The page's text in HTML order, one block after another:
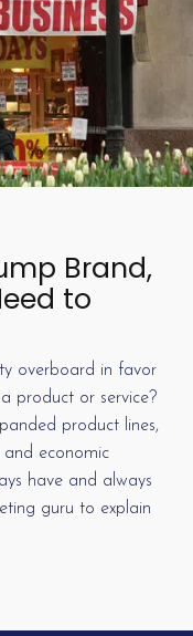
Brand,
to
overboard in favor
product or service?
product lines,
economic
have and always
guru to explain